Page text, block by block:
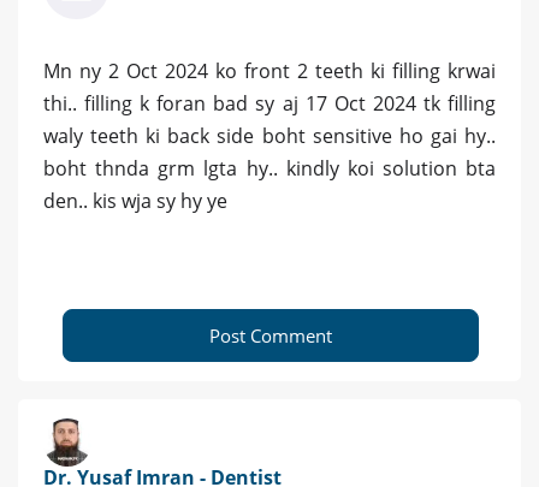
Mn ny 2 Oct 2024 ko front 2 teeth ki filling krwai
thi.. filling k foran bad sy aj 17 Oct 2024 tk filling
waly teeth ki back side boht sensitive ho gai hy..
boht thnda grm lgta hy.. kindly koi solution bta
den.. kis wja sy hy ye
Post Comment
Dr. Yusaf Imran - Dentist